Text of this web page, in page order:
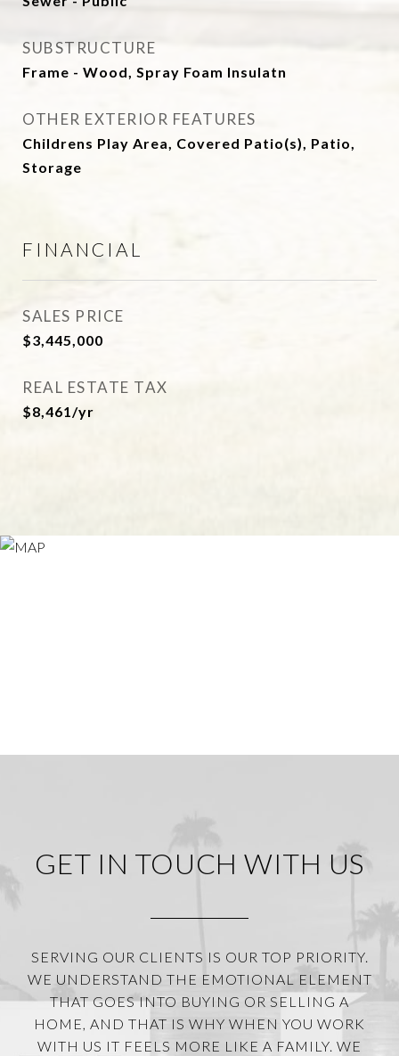
SUBSTRUCTURE
Frame - Wood, Spray Foam Insulatn
OTHER EXTERIOR FEATURES
Childrens Play Area, Covered Patio(s), Patio,
Storage
FINANCIAL
SALES PRICE
$3,445,000
REAL ESTATE TAX
$8,461/yr
GET IN TOUCH WITH US
SERVING OUR CLIENTS IS OUR TOP PRIORITY.
WE UNDERSTAND THE EMOTIONAL ELEMENT
THAT GOES INTO BUYING OR SELLING A
HOME, AND THAT IS WHY WHEN YOU WORK
WITH US IT FEELS MORE LIKE A FAMILY. WE